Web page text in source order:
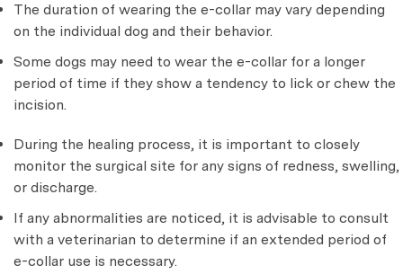
The duration of wearing the e-collar may vary depending
on the individual dog and their behavior.
Some dogs may need to wear the e-collar for a longer
period of time if they show a tendency to lick or chew the
incision.
During the healing process, it is important to closely
monitor the surgical site for any signs of redness, swelling,
or discharge.
If any abnormalities are noticed, it is advisable to consult
with a veterinarian to determine if an extended period of
e-collar use is necessary.